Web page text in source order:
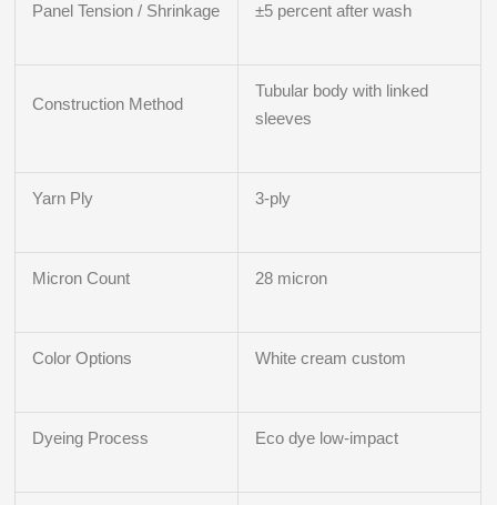
Panel Tension / Shrinkage ±5 percent after wash
Construction Method
Tubular body with linked
sleeves
Yarn Ply 3‑ply
Micron Count 28 micron
Color Options White cream custom
Dyeing Process Eco dye low-impact